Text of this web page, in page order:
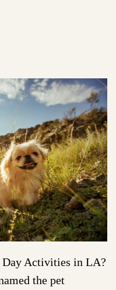
Day Activities in LA?
the pet